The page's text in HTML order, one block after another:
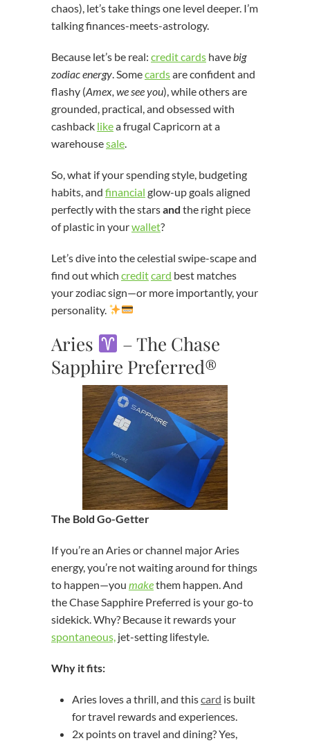
chaos), let’s take things one level deeper. I’m
talking finances-meets-astrology.
Because let’s be real: credit cards have big
zodiac energy . Somecardsare confident and
flashy (Amex, we see you), while others are
grounded, practical, and obsessed with
cashback likea frugal Capricorn at a
warehousesale
So, what if your spending style, budgeting
habits, and financial glow-up goals aligned
perfectly with the starsand the right piece
of plastic in yourwallet?
Let’s dive into the celestial swipe-scape and
find out which creditcard best matches
your zodiac sign—or more importantly, your
personality.
Aries
– The Chase
Sapphire Preferred®
The Bold Go-Getter
If you’re an Aries or channel major Aries
energy, you’re not waiting around for things
to happen—you makethem happen. And
the Chase Sapphire Preferred is your go-to
sidekick. Why? Because it rewards your
spontaneous, jet-setting lifestyle.
Why it fits:
Aries loves a thrill, and thiscard is built
for travel rewards and experiences.
2x points on travel and dining? Yes,